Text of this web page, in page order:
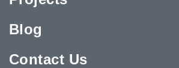
Blog
Contact Us